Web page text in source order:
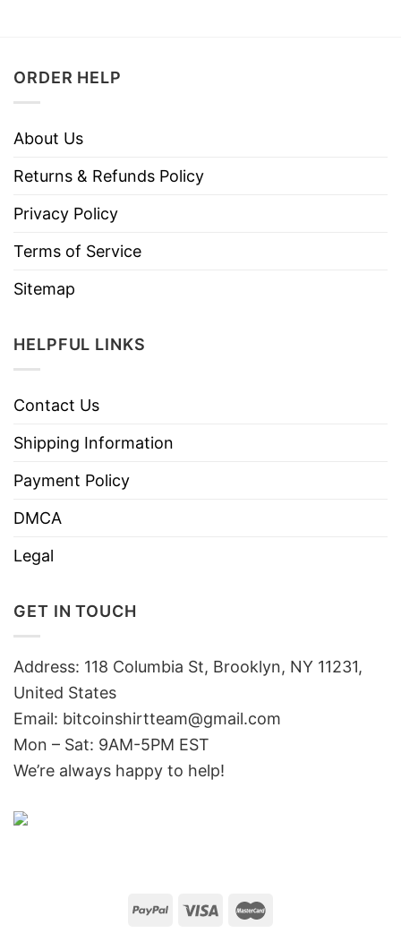
ORDER HELP
About Us
Returns & Refunds Policy
Privacy Policy
Terms of Service
Sitemap
HELPFUL LINKS
Contact Us
Shipping Information
Payment Policy
DMCA
Legal
GET IN TOUCH
Address: 118 Columbia St, Brooklyn, NY 11231,
United States
Email: bitcoinshirtteam@gmail.com
Mon – Sat: 9AM-5PM EST
We’re always happy to help!